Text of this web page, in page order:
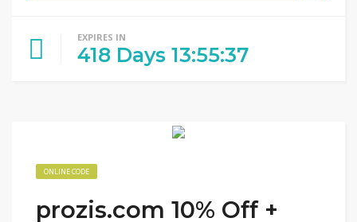
EXPIRES IN
418 Days 13:55:36
ONLINE CODE
prozis.com 10% Off +